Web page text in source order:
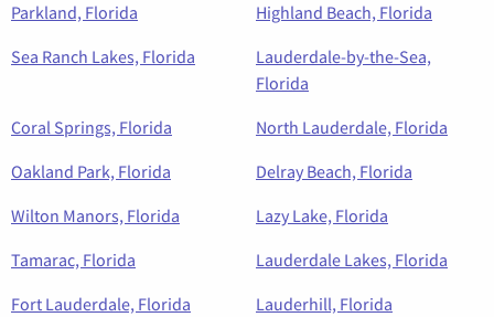
Parkland, Florida
Highland Beach, Florida
Sea Ranch Lakes, Florida
Lauderdale-by-the-Sea,
Florida
Coral Springs, Florida
North Lauderdale, Florida
Oakland Park, Florida
Delray Beach, Florida
Wilton Manors, Florida
Lazy Lake, Florida
Tamarac, Florida
Lauderdale Lakes, Florida
Fort Lauderdale, Florida
Lauderhill, Florida